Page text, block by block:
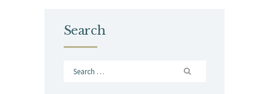
Search
Search